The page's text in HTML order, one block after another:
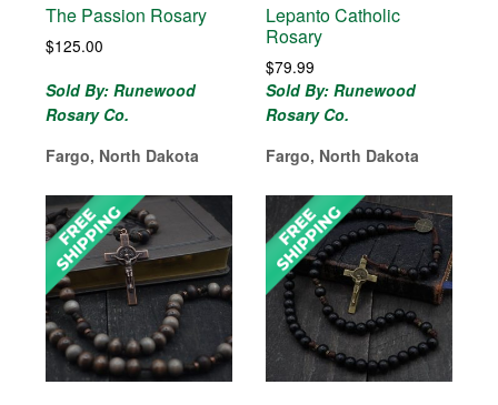
The Passion Rosary
$125.00
Sold By: Runewood
Rosary Co.
Fargo, North Dakota
Lepanto Catholic
Rosary
$79.99
Sold By: Runewood
Rosary Co.
Fargo, North Dakota